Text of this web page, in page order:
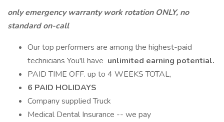
only emergency warranty work rotation ONLY, no
standard on-call
Our top performers are among the highest-paid
technicians You'll have unlimited earning potential.
PAID TIME OFF. up to 4 WEEKS TOTAL,
6 PAID HOLIDAYS
Company supplied Truck
Medical Dental Insurance -- we pay